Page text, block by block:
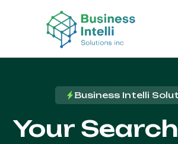
Business Intelli
Your